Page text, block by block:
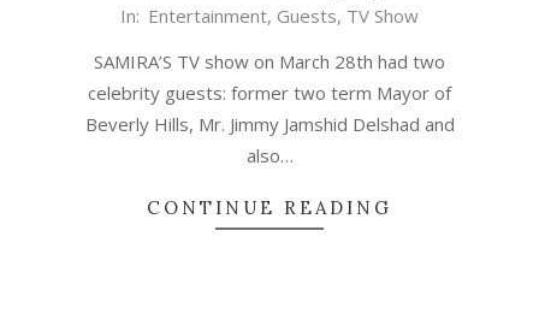
In: Entertainment, Guests, TV Show
SAMIRA’S TV show on March 28th had two
celebrity guests: former two term Mayor of
Beverly Hills, Mr. Jimmy Jamshid Delshad and
also…
CONTINUE READING